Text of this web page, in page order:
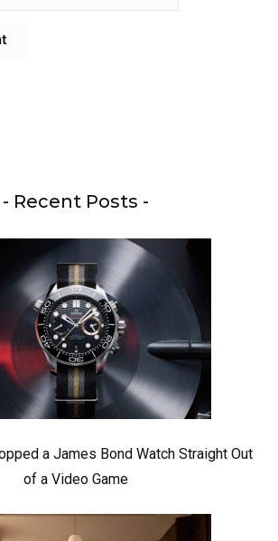
- Recent Posts -
a James Bond Watch Straight Out
of a Video Game